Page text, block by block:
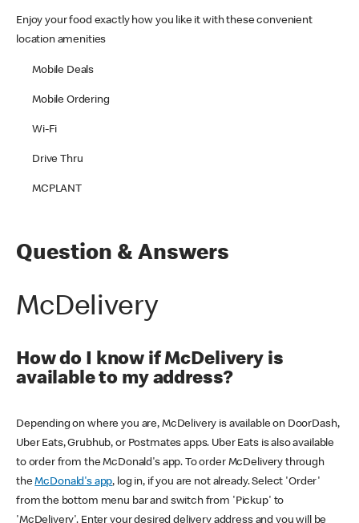
Enjoy your food exactly how you like it with these convenient
location amenities
Mobile Deals
Mobile Ordering
Wi-Fi
Drive Thru
MCPLANT
Question & Answers
McDelivery
How do I know if McDelivery is
available to my address?
Depending on where you are, McDelivery is available on DoorDash,
Uber Eats, Grubhub, or Postmates apps. Uber Eats is also available
to order from the McDonald's app. To order McDelivery through
theMcDonald's app, log in, if you are not already. Select 'Order'
from the bottom menu bar and switch from 'Pickup' to
'McDelivery'. Enter your desired delivery address and you will be